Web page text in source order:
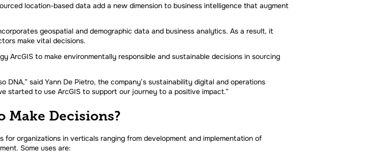
location-based data add a new dimension to business intelligence that augment
geospatial and demographic data and business analytics. As a result, it
make vital decisions.
ArcGIS to make environmentally responsible and sustainable decisions in sourcing
said Yann De Pietro, the company’s sustainability digital and operations
started to use ArcGIS to support our journey to a positive impact.”
Make Decisions?
for organizations in verticals ranging from development and implementation of
Some uses are: